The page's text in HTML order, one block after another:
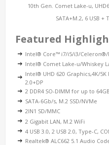
10th Gen. Comet Lake-u,
SATA+M.2, 6 USB +
Featured
Intel® Core™ i7/i5/i3/
Intel® Comet Lake-u/Whiskey
Intel® UHD 620 Graphics,4K/
2.0+DP
2 DDR4 SO-DIMM for up to
SATA-6Gb/s, M.2 SSD/NVMe
2IN1 SD/MMC
2 Gigabit LAN, M.2 WiFi
4 USB 3.0, 2 USB 2.0, Type-C,
Realtek® ALC662 5.1 Audio